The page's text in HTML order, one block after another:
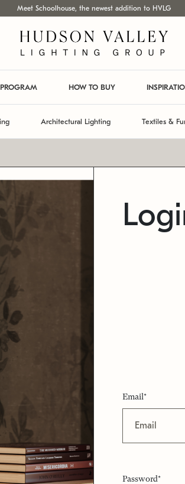
Meet Schoolhouse, the newest addition to HVLG
HOW TO BUY
Architectural Lighting Textiles &
Email*
Password*